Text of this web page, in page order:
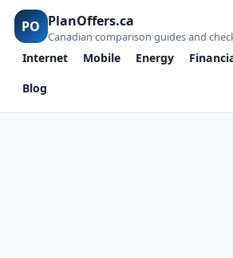
PO PlanOffers.ca
Canadian comparison guides and
Internet Mobile Energy
Blog